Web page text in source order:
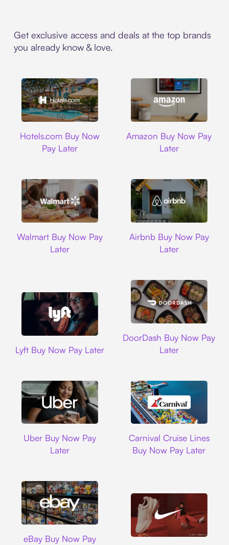
Get exclusive access and deals at the top brands
you already know & love.
Hotels.com Buy Now
Pay Later
Amazon Buy Now Pay
Later
Walmart Buy Now Pay
Later
Airbnb Buy Now Pay
Later
Lyft Buy Now Pay Later
DoorDash Buy Now Pay
Later
Uber Buy Now Pay
Later
Carnival Cruise Lines
Buy Now Pay Later
eBay Buy Now Pay